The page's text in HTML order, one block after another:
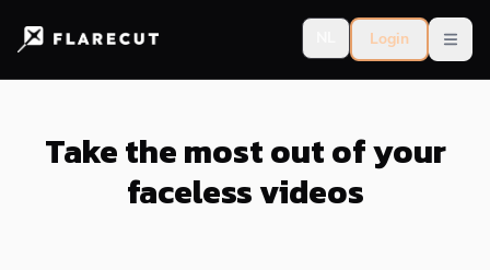
Login
Take the most out of your
faceless videos